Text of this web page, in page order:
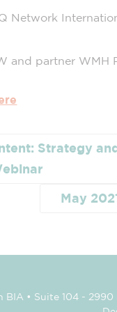
Network
and partner WMH
Strategy
May
• Suite 104 -